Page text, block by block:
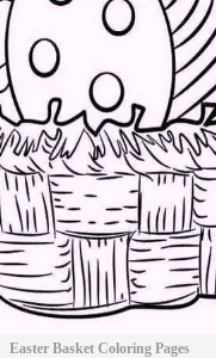
Easter Basket Coloring Pages